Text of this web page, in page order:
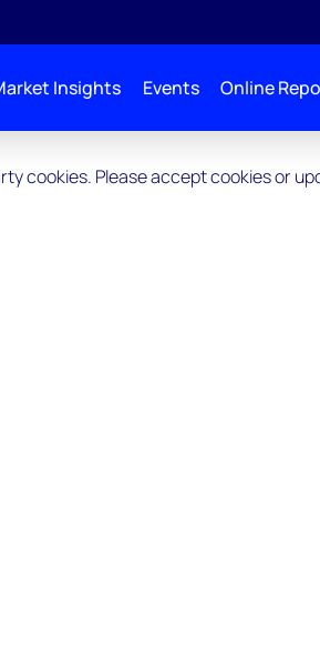
Insights Events Online
cookies. Please accept cookies or